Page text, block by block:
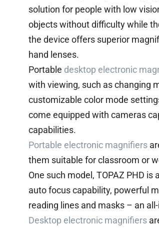
solution for people with low
objects without difficulty while
the device offers superior
hand lenses.
Portable desktop electronic
with viewing, such as changing
customizable color mode
come equipped with cameras
capabilities.
Portable electronic magnifiers
them suitable for classroom or
One such model, TOPAZ PHD
auto focus capability, powerful
reading lines and masks – an
Desktop electronic magnifiers